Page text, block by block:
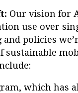
Our vision for
use over
policies
sustainable
which has